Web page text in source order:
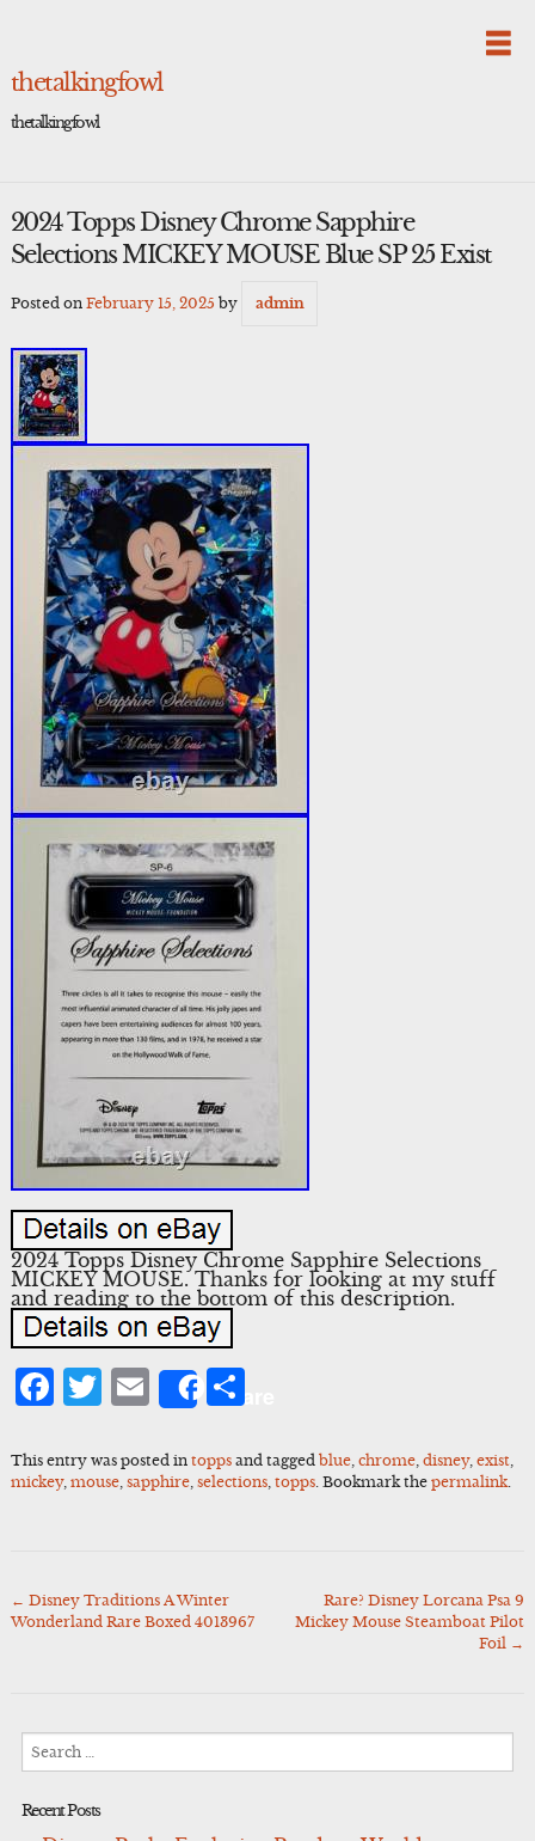
thetalkingfowl
thetalkingfowl
2024 Topps Disney Chrome Sapphire
Selections MICKEY MOUSE Blue SP 25 Exist
Posted on February 15, 2025 by admin
2024 Topps Disney Chrome Sapphire Selections
MICKEY MOUSE. Thanks for looking at my stuff
and reading to the bottom of this description.
Facebook
Twitter
Email
ShareShare
This entry was posted in toppsand tagged blue, chrome, disney, exist,
mickey, mouse, sapphire, selections, topps. Bookmark the permalink.
Post
← Disney Traditions A Winter
Wonderland Rare Boxed 4013967
Rare? Disney Lorcana Psa 9
Mickey Mouse Steamboat Pilot
Foil →
Recent Posts